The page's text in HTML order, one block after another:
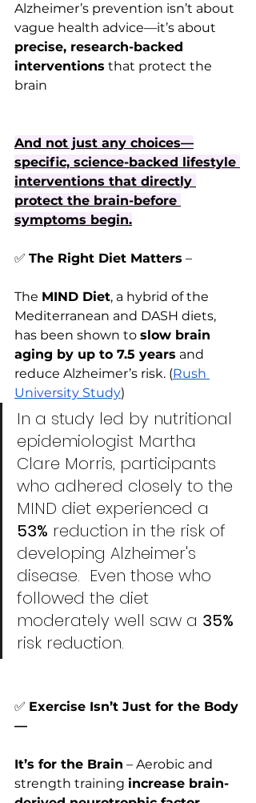
Alzheimer’s prevention isn’t about
vague health advice—it’s about
precise, research-backed
interventions that protect the
brain
And not just any choices—
specific, science-backed lifestyle
interventions that directly
protect the brain-before
symptoms begin.
✅ The Right Diet Matters –
The MIND Diet, a hybrid of the
Mediterranean and DASH diets,
has been shown to slow brain
aging by up to 7.5 years and
reduce Alzheimer’s risk. (Rush
University Study)
In a study led by nutritional
epidemiologist Martha
Clare Morris, participants
who adhered closely to the
MIND diet experienced a
53% reduction in the risk of
developing Alzheimer's
disease.  Even those who
followed the diet
moderately well saw a 35%
risk reduction.
✅ Exercise Isn’t Just for the Body
—
It’s for the Brain – Aerobic and
strength training increase brain-